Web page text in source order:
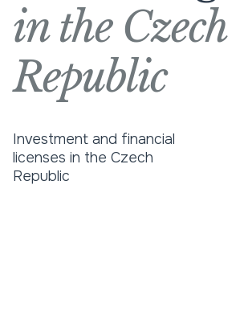
Blog
Contact
in the Czech
Republic
Investment and financial
licenses in the Czech
Republic